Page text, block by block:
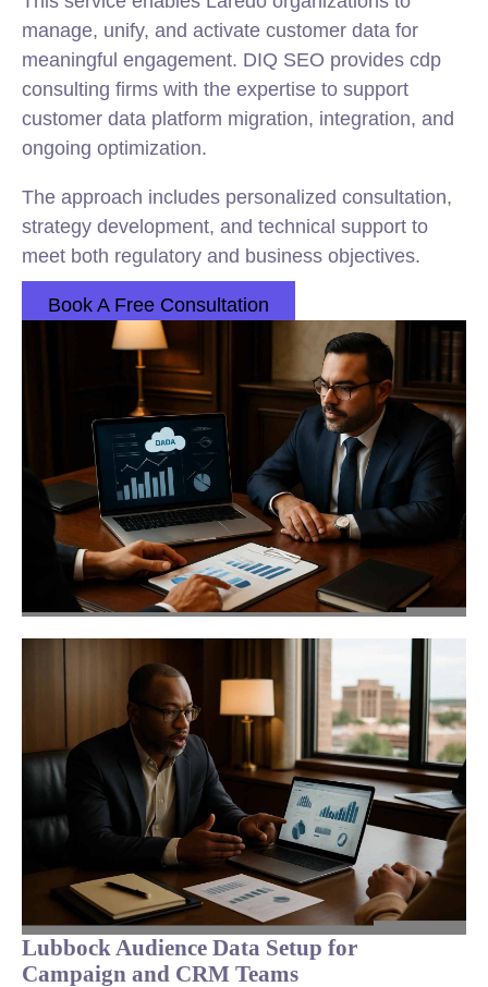
manage, unify, and activate customer data for
meaningful engagement. DIQ SEO provides cdp
consulting firms with the expertise to support
customer data platform migration, integration, and
ongoing optimization.
The approach includes personalized consultation,
strategy development, and technical support to
meet both regulatory and business objectives.
Book A Free Consultation
Lubbock Audience Data Setup for
Campaign and CRM Teams